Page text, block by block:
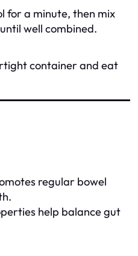
for a minute, then mix
well combined.
container and eat
regular bowel
help balance gut